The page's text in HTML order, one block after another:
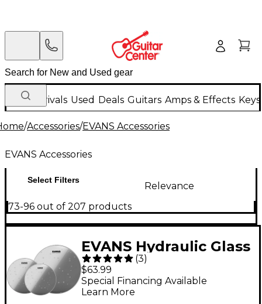
New Arrivals Used Deals Guitars Amps & Effects
/Accessories/EVANS Accessories
EVANS Accessories
Select Filters
Relevance
73-96 out of 207 products
EVANS Hydraulic Glass
10"/12"/14" Fusion
Drum Head Pack
(3)
$63.99
Special Financing Available
Learn More